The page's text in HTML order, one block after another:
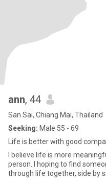
ann, 44
San Sai, Chiang Mai, Thailand
Seeking: Male 55 - 69
Life is better with good
I believe life is more
person. I hoping to find
through life together, side by